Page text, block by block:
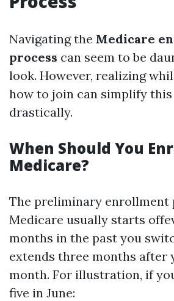
Navigating the Medicare
process can seem to be
look. However, realizing
how to join can simplify
drastically.
When Should You
Medicare?
The preliminary enrollment
Medicare usually starts
months in the past you
extends three months after
month. For illustration, if
five in June: